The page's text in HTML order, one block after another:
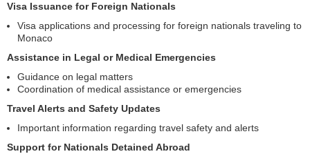
Visa Issuance for Foreign Nationals
Visa applications and processing for foreign nationals traveling to
Monaco
Assistance in Legal or Medical Emergencies
Guidance on legal matters
Coordination of medical assistance or emergencies
Travel Alerts and Safety Updates
Important information regarding travel safety and alerts
Support for Nationals Detained Abroad